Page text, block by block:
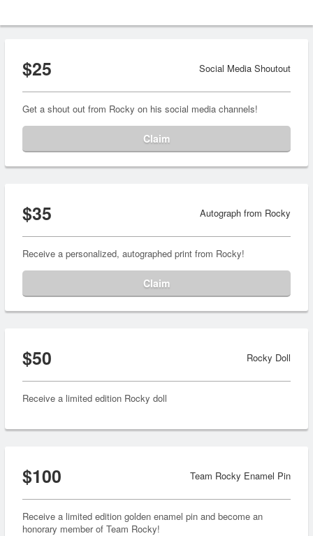
$25 Social Media Shoutout
Get a shout out from Rocky on his social media channels!
Claim
$35 Autograph from Rocky
Receive a personalized, autographed print from Rocky!
Claim
$50 Rocky Doll
Receive a limited edition Rocky doll
$100 Team Rocky Enamel Pin
Receive a limited edition golden enamel pin and become an
honorary member of Team Rocky!